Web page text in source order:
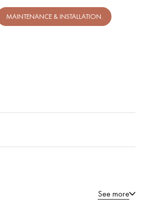
MAINTENANCE & INSTALLATION.
See more